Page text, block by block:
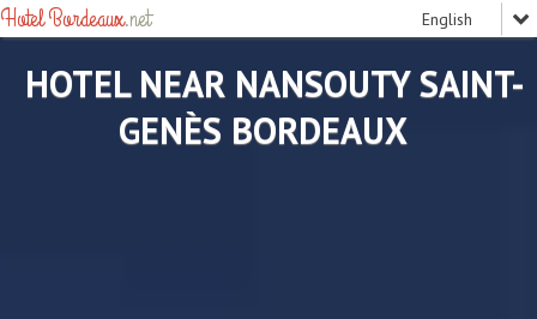
Hotel Bordeaux.net
HOTEL NEAR NANSOUTY SAINT-
GENÈS BORDEAUX